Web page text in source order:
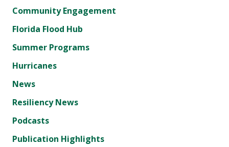
Community Engagement
Florida Flood Hub
Summer Programs
Hurricanes
News
Resiliency News
Podcasts
Publication Highlights